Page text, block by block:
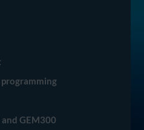
GEM300